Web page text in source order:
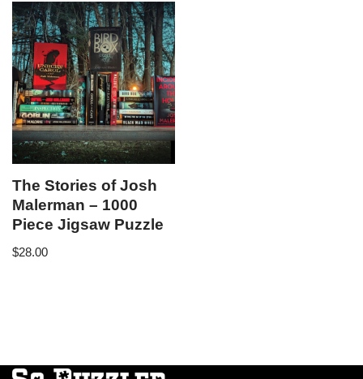
The Stories of Josh
Malerman – 1000
Piece Jigsaw Puzzle
$28.00